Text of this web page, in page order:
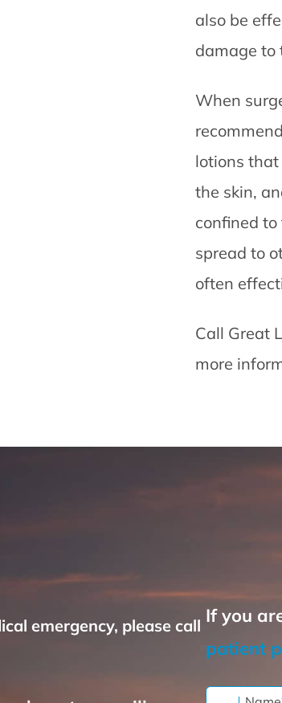
also be
damage to
When
lotions
the skin,
confined
spread to
often
Call Great
more
emergency, please call If you
patient